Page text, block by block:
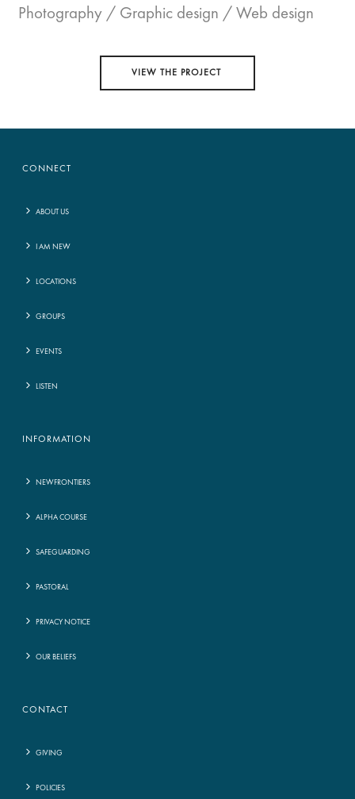
Photography / Graphic design / Web design
VIEW THE PROJECT
CONNECT
ABOUT US
I AM NEW
LOCATIONS
GROUPS
EVENTS
LISTEN
INFORMATION
NEWFRONTIERS
ALPHA COURSE
SAFEGUARDING
PASTORAL
PRIVACY NOTICE
OUR BELIEFS
CONTACT
GIVING
POLICIES